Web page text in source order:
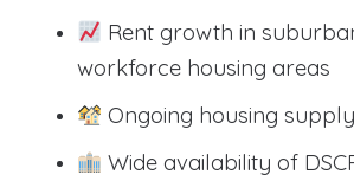
Rent growth in
workforce housing areas
Ongoing housing
Wide availability of